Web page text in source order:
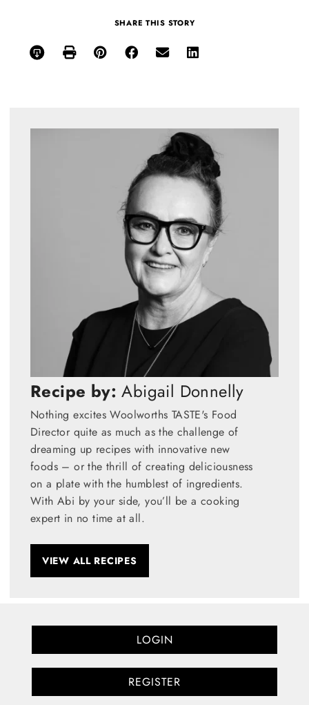
SHARE THIS STORY
Recipe by: Abigail Donnelly
Nothing excites Woolworths TASTE's Food
Director quite as much as the challenge of
dreaming up recipes with innovative new
foods – or the thrill of creating deliciousness
on a plate with the humblest of ingredients.
With Abi by your side, you’ll be a cooking
expert in no time at all.
VIEW ALL RECIPES
LOGIN
REGISTER